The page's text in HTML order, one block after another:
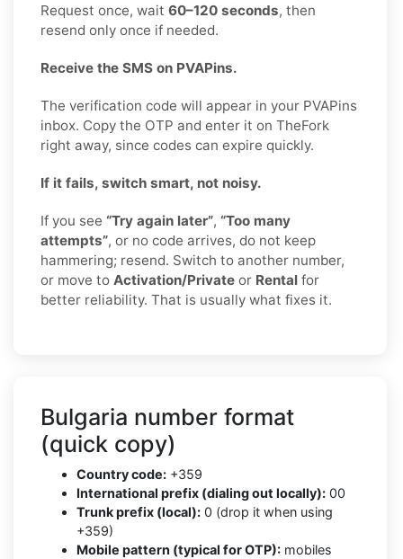
Request once, wait 60–120 seconds, then
resend only once if needed.
Receive the SMS on PVAPins.
The verification code will appear in your PVAPins
inbox. Copy the OTP and enter it on TheFork
right away, since codes can expire quickly.
If it fails, switch smart, not noisy.
If you see “Try again later”, “Too many
attempts”, or no code arrives, do not keep
hammering; resend. Switch to another number,
or move to Activation/Private or Rental for
better reliability. That is usually what fixes it.
Bulgaria number format
(quick copy)
Country code: +359
International prefix (dialing out locally): 00
Trunk prefix (local): 0 (drop it when using
+359)
Mobile pattern (typical for OTP): mobiles